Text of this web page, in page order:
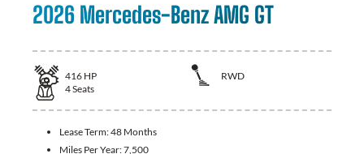
2026 Mercedes-Benz AMG GT
416 HP
RWD
4Seats
Lease Term:48 Months
Miles Per Year:7,500